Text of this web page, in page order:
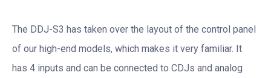
The DDJ-S3 has taken over the layout of the control panel
of our high-end models, which makes it very familiar. It
has 4 inputs and can be connected to CDJs and analog